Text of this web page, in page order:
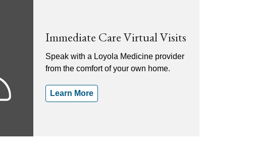
Immediate Care Virtual Visits
Speak with a Loyola Medicine provider
from the comfort of your own home.
Learn More